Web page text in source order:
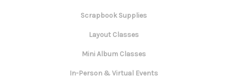
Scrapbook Supplies
Layout Classes
Mini Album Classes
In-Person & Virtual Events